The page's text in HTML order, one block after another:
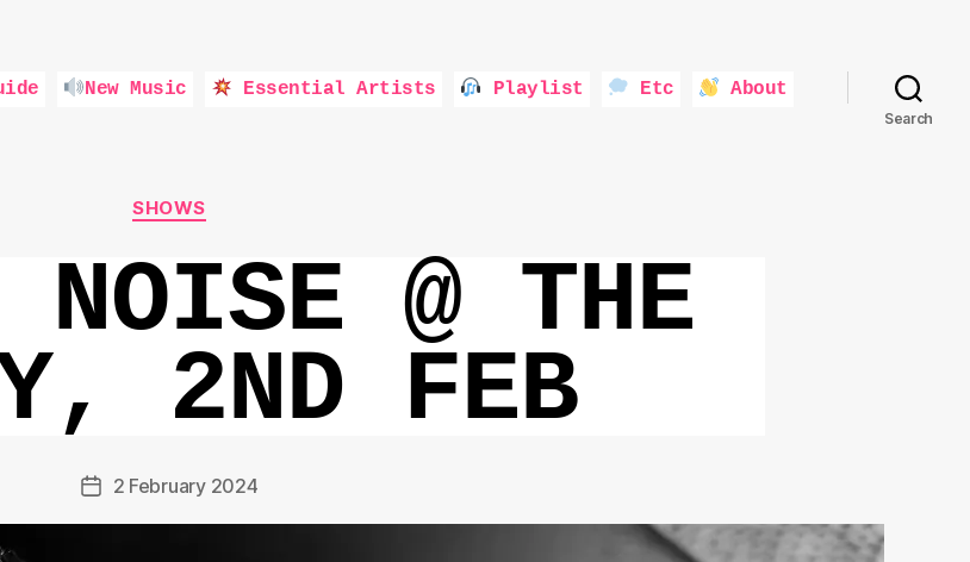
New Music Essential Artists Playlist Etc About
Search
Categories
SHOWS
NOISE @ THE
2ND FEB
Post2 February 2024